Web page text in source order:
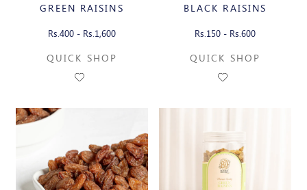
GREEN RAISINS
Rs.400 - Rs.1,600
QUICK SHOP
BLACK RAISINS
Rs.150 - Rs.600
QUICK SHOP